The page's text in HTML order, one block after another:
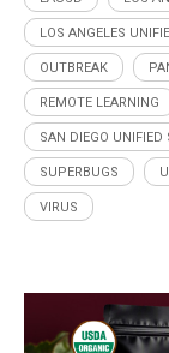
LOS ANGELES
OUTBREAK
REMOTE LEARNING
SAN DIEGO UNIFIED
SUPERBUGS
VIRUS